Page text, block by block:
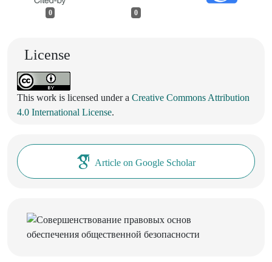
0 0
License
This work is licensed under a Creative Commons Attribution
4.0 International License.
Article on Google Scholar